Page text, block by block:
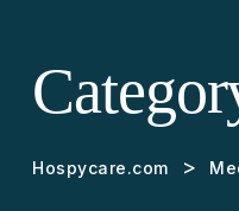
Hospycare.com >